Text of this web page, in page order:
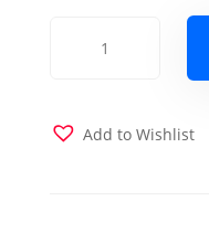
quantityAdd to Wishlist